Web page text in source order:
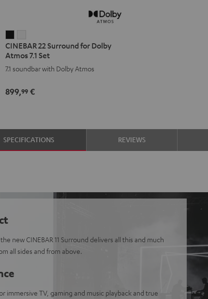
22
Surround
for
Atmos
Black
22
Surround
for
Atmos
white
CINEBAR 22 Surround for Dolby
Atmos 7.1 Set
7.1 soundbar with Dolby Atmos
899,99€
SPECIFICATIONS REVIEWS
new CINEBAR 11 Surround delivers all this and much
all sides and from above.
immersive TV, gaming and music playback and true